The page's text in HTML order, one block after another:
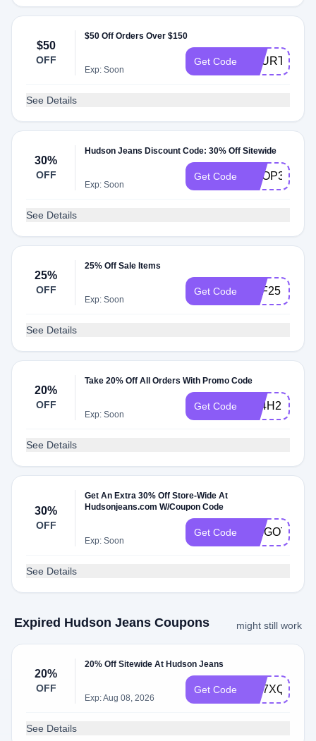
$50
OFF
$50 Off Orders Over $150
Exp: Soon
Get Code FOURTH
See Details
30%
OFF
Hudson Jeans Discount Code: 30% Off Sitewide
Exp: Soon
Get Code SHOP30
See Details
25%
OFF
25% Off Sale Items
Exp: Soon
Get Code SPF25
See Details
20%
OFF
Take 20% Off All Orders With Promo Code
Exp: Soon
Get Code 3R4H2P
See Details
30%
OFF
Get An Extra 30% Off Store-Wide At
Hudsonjeans.com W/Coupon Code
Exp: Soon
Get Code WEGOTYOU
See Details
Expired Hudson Jeans Coupons might still work
20%
OFF
20% Off Sitewide At Hudson Jeans
Exp: Aug 08, 2026
Get Code WL7XQ87C
See Details